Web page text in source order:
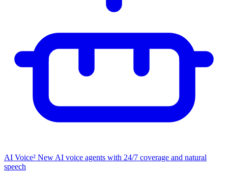
AI Voice² NewAI voice agents with 24/7 coverage and natural
speech